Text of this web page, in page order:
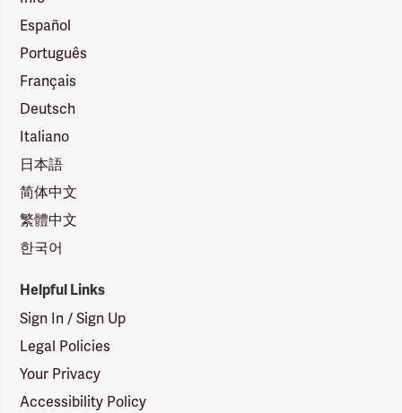
Español
Português
Français
Deutsch
Italiano
日本語
简体中文
繁體中文
한국어
Helpful Links
Sign In / Sign Up
Legal Policies
Your Privacy
Accessibility Policy